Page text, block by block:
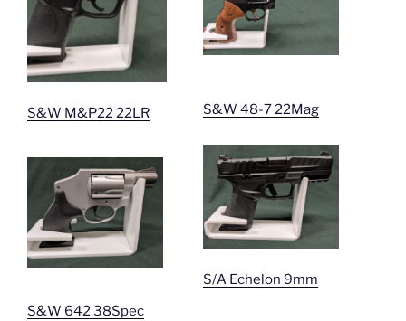
S&W M&P22 22LR S&W 48-7 22Mag
S&W 642 38Spec
S/A Echelon 9mm